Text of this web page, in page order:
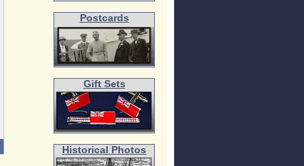
Postcards
Gift Sets
Historical Photos